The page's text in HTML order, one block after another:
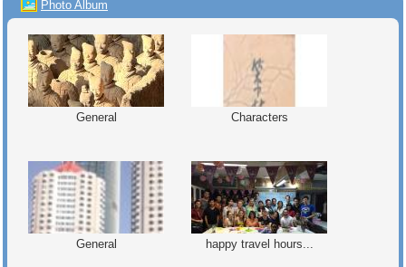
Photo Album
General Characters
General happy travel hours...